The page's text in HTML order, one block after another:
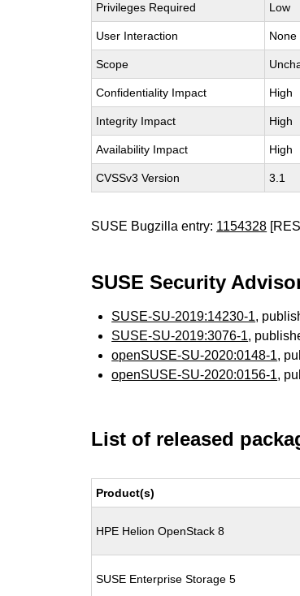
Privileges Required Low
User Interaction None
Scope
Confidentiality Impact High
Integrity Impact High
Availability Impact High
CVSSv3 Version 3.1
SUSE Bugzilla entry: 1154328
SUSE Security
SUSE-SU-2019:14230-1,
SUSE-SU-2019:3076-1,
openSUSE-SU-2020:0148-1,
openSUSE-SU-2020:0156-1,
List of released
Product(s)
HPE Helion OpenStack 8
SUSE Enterprise Storage 5